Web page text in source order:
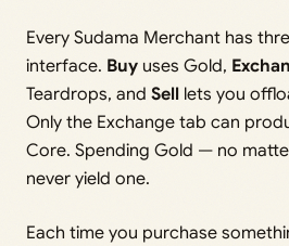
Every Sudama Merchant has
interface. Buy uses Gold,
Teardrops, and Sell lets you
Only the Exchange tab can
Core. Spending Gold — no
never yield one.
Each time you purchase